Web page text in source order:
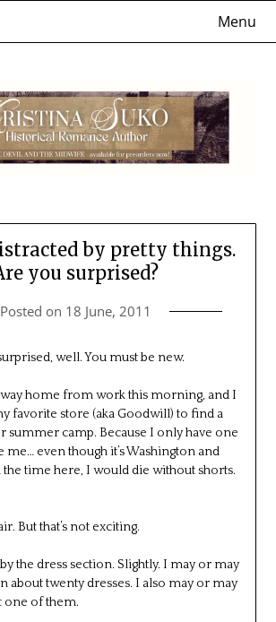
Menu
by pretty things.
you surprised?
Posted on 18 June, 2011
well. You must be new.
home from work this morning, and I
favorite store (aka Goodwill) to find a
summer camp. Because I only have one
me… even though it’s Washington and
the time here, I would die without shorts.
But that’s not exciting.
the dress section. Slightly. I may or may
about twenty dresses. I also may or may
one of them.